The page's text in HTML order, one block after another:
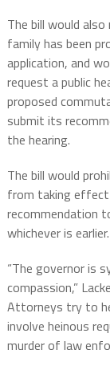
The bill would
family has been
application, and
request a public
proposed
submit its
the hearing.
The bill would
from taking
recommendation
whichever is earlier.
“The governor is
compassion,”
Attorneys try to
involve heinous
murder of law